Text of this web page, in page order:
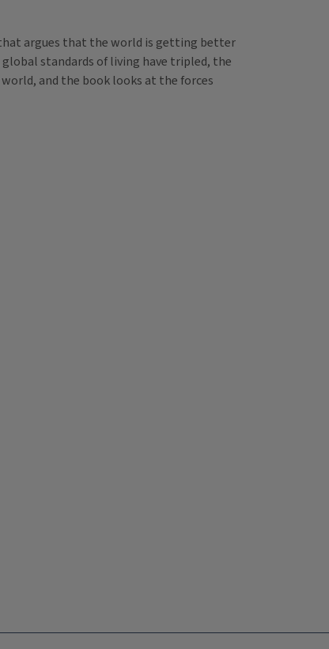
argues that the world is getting better
standards of living have tripled, the
and the book looks at the forces